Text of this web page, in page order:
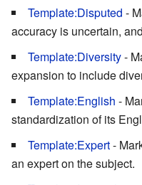
Template:Disputed -
accuracy is uncertain,
Template:Diversity-
expansion to include
Template:English -
standardization of its
Template:Expert-
an expert on the subject.